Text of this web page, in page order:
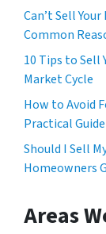
Can’t Sell
Common
10 Tips to Sell
Market Cycle
How to Avoid
Practical
Should I Sell
Homeowners
Areas